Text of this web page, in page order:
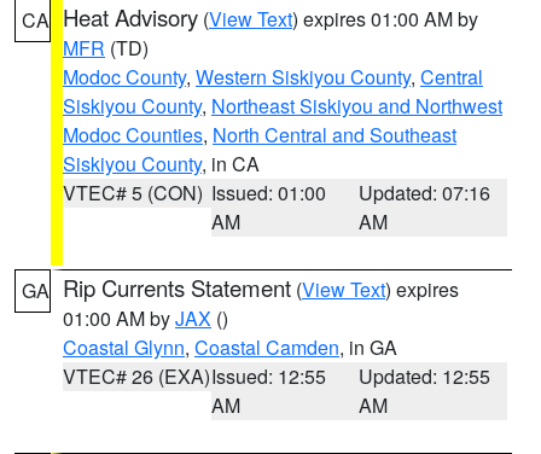
CA Heat Advisory (View Text) expires 01:00 AM by
MFR (TD)
Modoc County, Western Siskiyou County, Central
Siskiyou County, Northeast Siskiyou and Northwest
Modoc Counties, North Central and Southeast
Siskiyou County, in CA
VTEC# 5 (CON) Issued: 01:00
AM
Updated: 07:16
AM
GA Rip Currents Statement (View Text) expires
01:00 AM byJAX ()
Coastal Glynn, Coastal Camden, in GA
VTEC# 26 (EXA)Issued: 12:55
AM
Updated: 12:55
AM